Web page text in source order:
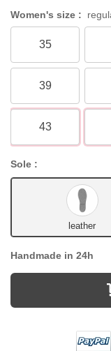
Women's size :
35
39
43
Sole :
leather
Handmade in 24h